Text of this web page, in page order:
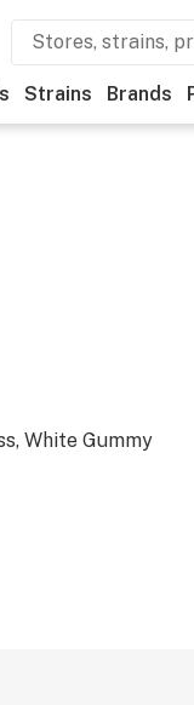
Strains Brands
White Gummy